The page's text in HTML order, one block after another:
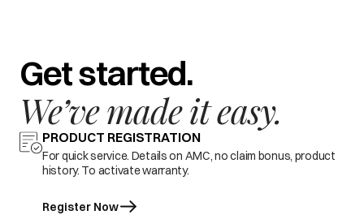
Get started.
We’ve made it easy.
PRODUCT REGISTRATION
For quick service. Details on AMC, no claim bonus, product
history. To activate warranty.
Register Now